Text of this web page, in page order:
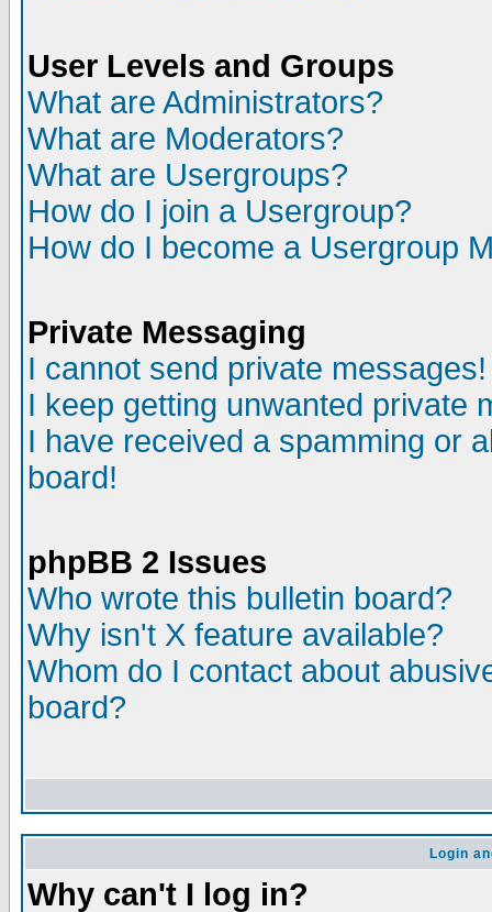
User Levels and Groups
What are Administrators?
What are Moderators?
What are Usergroups?
How do I join a Usergroup?
How do I become a Usergroup
Private Messaging
I cannot send private messages!
I keep getting unwanted private
I have received a spamming or
board!
phpBB 2 Issues
Who wrote this bulletin board?
Why isn't X feature available?
Whom do I contact about
board?
Login
Why can't I log in?